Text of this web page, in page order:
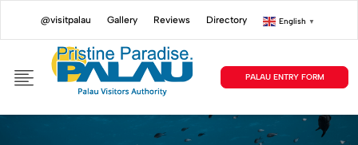
@visitpalau Gallery Reviews Directory English ▼
PALAU ENTRY FORM